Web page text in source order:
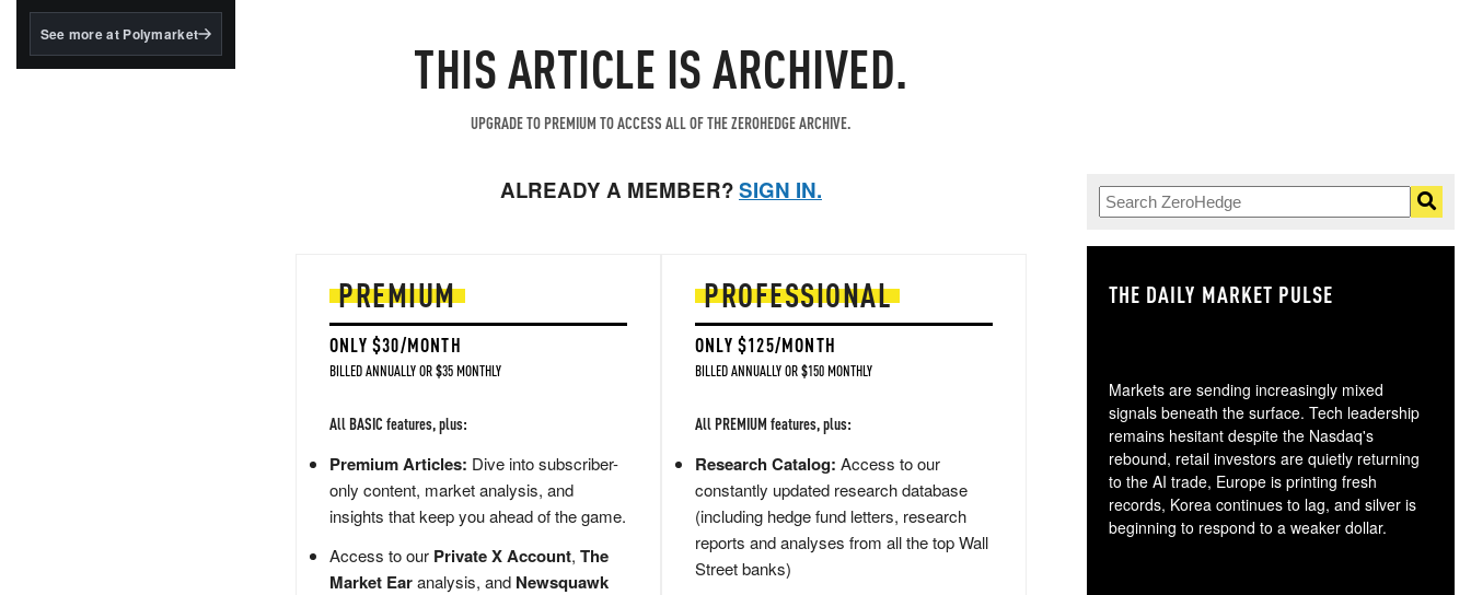
BlackRock's existing
See more at Polymarket THIS ARTICLE IS ARCHIVED.
UPGRADE TO PREMIUM TO ACCESS ALL OF THE ZEROHEDGE ARCHIVE.
ALREADY A MEMBER?SIGN IN.
PREMIUM
ONLY $30/MONTH
BILLED ANNUALLY OR $35 MONTHLY
All BASIC features, plus:
Premium Articles: Dive into subscriber-
only content, market analysis, and
insights that keep you ahead of the game.
Access to our Private X Account, The
Market Earanalysis, and Newsquawk
PROFESSIONAL
ONLY $125/MONTH
BILLED ANNUALLY OR $150 MONTHLY
All PREMIUM features, plus:
Research Catalog: Access to our
constantly updated research database
(including hedge fund letters, research
reports and analyses from all the top Wall
Street banks)
THE DAILY MARKET PULSE
Markets are sending increasingly mixed
signals beneath the surface. Tech leadership
remains hesitant despite the Nasdaq's
rebound, retail investors are quietly returning
to the AI trade, Europe is printing fresh
records, Korea continues to lag, and silver is
beginning to respond to a weaker dollar.